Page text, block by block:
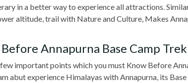
in a better way to experience all attractions.
altitude, trail with Nature and Culture, Makes
Annapurna Base Camp Trek
important points which you must Know Before
abut experience Himalayas with Annapurna, its